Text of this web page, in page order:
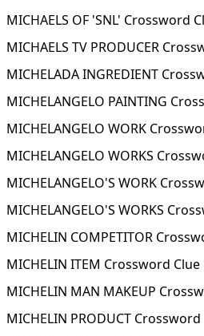
MICHAELS OF 'SNL' Crossword
MICHAELS TV PRODUCER
MICHELADA INGREDIENT
MICHELANGELO PAINTING
MICHELANGELO WORK
MICHELANGELO WORKS
MICHELANGELO'S WORK
MICHELANGELO'S WORKS
MICHELIN COMPETITOR
MICHELIN ITEM Crossword Clue
MICHELIN MAN MAKEUP
MICHELIN PRODUCT Crossword